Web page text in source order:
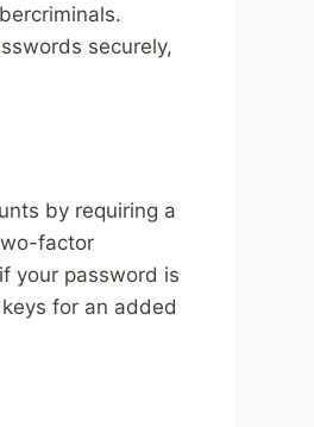
securely,
by requiring a
factor
your password is
for an added